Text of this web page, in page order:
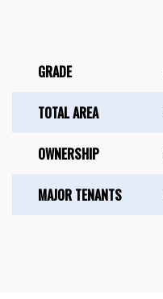
GRADE
TOTAL AREA
OWNERSHIP
MAJOR TENANTS